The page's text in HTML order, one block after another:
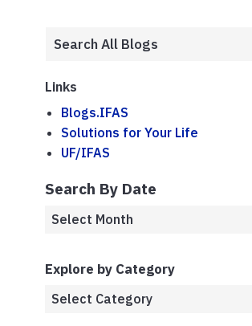
Links
Blogs.IFAS
Solutions for Your Life
UF/IFAS
Search By Date
Explore by Category